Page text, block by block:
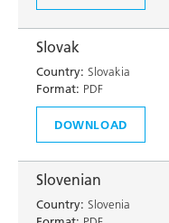
Slovak
Country: Slovakia
Format: PDF
DOWNLOAD
Slovenian
Country: Slovenia